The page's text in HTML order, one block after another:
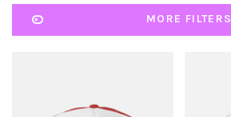
MORE FILTERS